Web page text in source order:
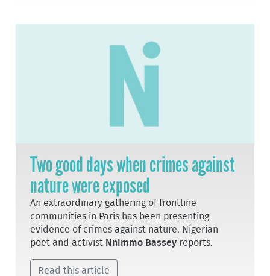
Two good days when crimes against
nature were exposed
An extraordinary gathering of frontline
communities in Paris has been presenting
evidence of crimes against nature. Nigerian
poet and activist Nnimmo Bassey reports.
Read this article